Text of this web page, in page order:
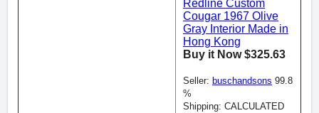
Redline Custom
Cougar 1967 Olive
Gray Interior Made in
Hong Kong
Buy it Now $325.63
Seller: buschandsons 99.8
%
Shipping: CALCULATED